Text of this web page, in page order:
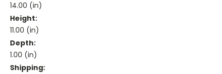
14.00 (in)
Height:
11.00 (in)
Depth:
1.00 (in)
Shipping: